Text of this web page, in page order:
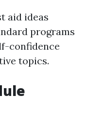
aid ideas
programs
confidence
topics.